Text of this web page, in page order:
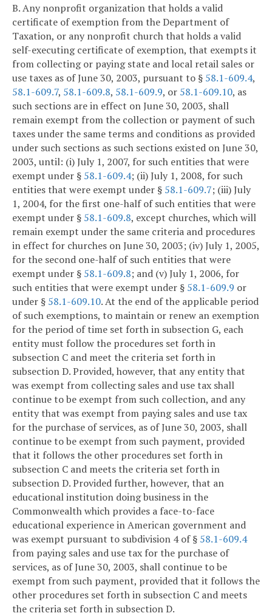
B. Any nonprofit organization that holds a valid
certificate of exemption from the Department of
Taxation, or any nonprofit church that holds a valid
self-executing certificate of exemption, that exempts it
from collecting or paying state and local retail sales or
use taxes as of June 30, 2003, pursuant to § 58.1-609.4,
58.1-609.7, 58.1-609.8, 58.1-609.9, or 58.1-609.10, as
such sections are in effect on June 30, 2003, shall
remain exempt from the collection or payment of such
taxes under the same terms and conditions as provided
under such sections as such sections existed on June 30,
2003, until: (i) July 1, 2007, for such entities that were
exempt under § 58.1-609.4; (ii) July 1, 2008, for such
entities that were exempt under § 58.1-609.7; (iii) July
1, 2004, for the first one-half of such entities that were
exempt under § 58.1-609.8, except churches, which will
remain exempt under the same criteria and procedures
in effect for churches on June 30, 2003; (iv) July 1, 2005,
for the second one-half of such entities that were
exempt under § 58.1-609.8; and (v) July 1, 2006, for
such entities that were exempt under § 58.1-609.9 or
under § 58.1-609.10. At the end of the applicable period
of such exemptions, to maintain or renew an exemption
for the period of time set forth in subsection G, each
entity must follow the procedures set forth in
subsection C and meet the criteria set forth in
subsection D. Provided, however, that any entity that
was exempt from collecting sales and use tax shall
continue to be exempt from such collection, and any
entity that was exempt from paying sales and use tax
for the purchase of services, as of June 30, 2003, shall
continue to be exempt from such payment, provided
that it follows the other procedures set forth in
subsection C and meets the criteria set forth in
subsection D. Provided further, however, that an
educational institution doing business in the
Commonwealth which provides a face-to-face
educational experience in American government and
was exempt pursuant to subdivision 4 of § 58.1-609.4
from paying sales and use tax for the purchase of
services, as of June 30, 2003, shall continue to be
exempt from such payment, provided that it follows the
other procedures set forth in subsection C and meets
the criteria set forth in subsection D.